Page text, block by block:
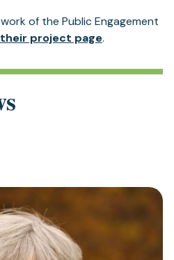
of the Public Engagement
their project page.